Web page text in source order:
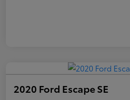
2020 Ford Escape SE